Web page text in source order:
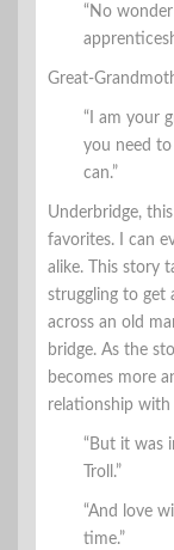
“No
Great-
“I am your
you need
can.”
Underbridge,
favorites. I can
alike. This story
struggling to get
across an old
bridge. As the
becomes more
relationship with
“But it was
Troll.”
“And love
time.”